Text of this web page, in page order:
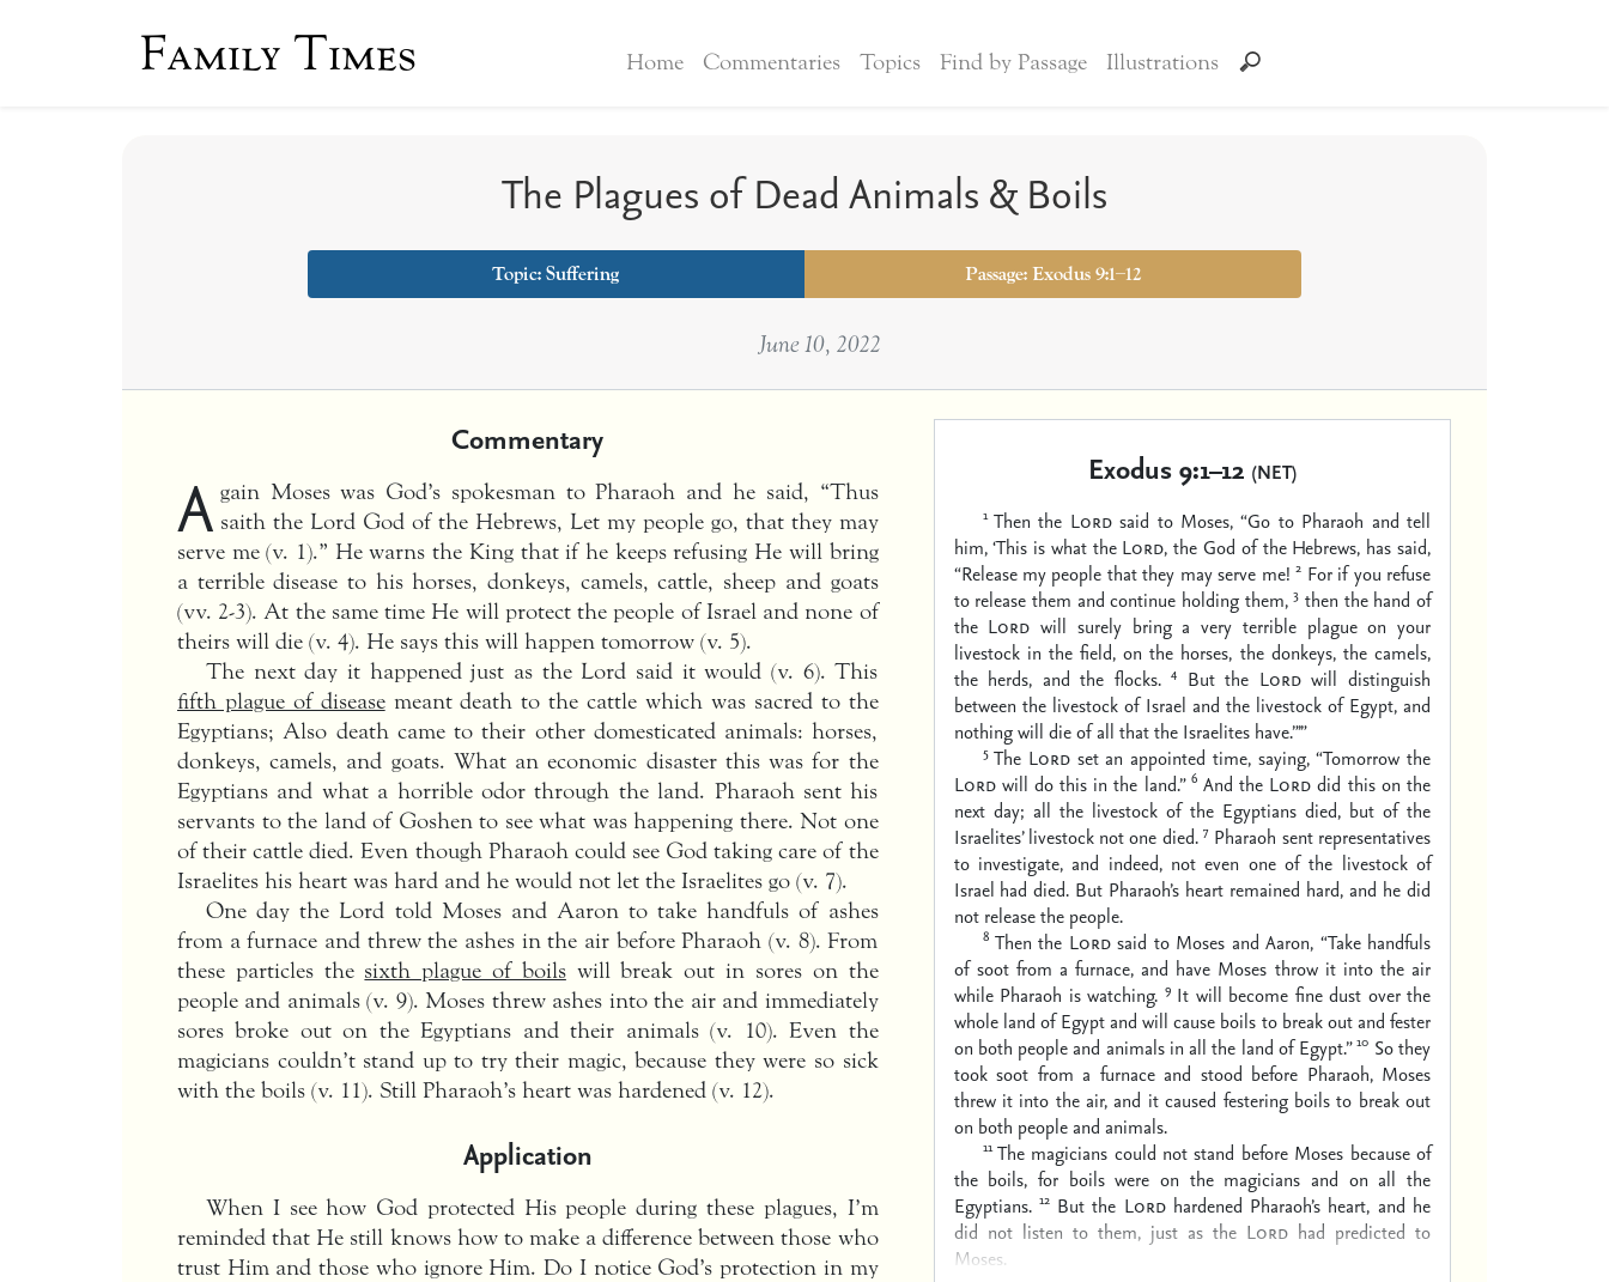
Family Times Home Commentaries Topics Find by Passage Illustrations
The Plagues of Dead Animals & Boils
Topic:Suffering Passage: Exodus 9:1–12
June 10, 2022
Commentary
A gain Moses was God’s spokesman to Pharaoh and he said, “Thus
saith the Lord God of the Hebrews, Let my people go, that they may
serve me (v. 1).” He warns the King that if he keeps refusing He will bring
a terrible disease to his horses, donkeys, camels, cattle, sheep and goats
(vv. 2-3). At the same time He will protect the people of Israel and none of
theirs will die (v. 4). He says this will happen tomorrow (v. 5).
The next day it happened just as the Lord said it would (v. 6). This
fifth plague of diseasemeant death to the cattle which was sacred to the
Egyptians; Also death came to their other domesticated animals: horses,
donkeys, camels, and goats. What an economic disaster this was for the
Egyptians and what a horrible odor through the land. Pharaoh sent his
servants to the land of Goshen to see what was happening there. Not one
of their cattle died. Even though Pharaoh could see God taking care of the
Israelites his heart was hard and he would not let the Israelites go (v. 7).
One day the Lord told Moses and Aaron to take handfuls of ashes
from a furnace and threw the ashes in the air before Pharaoh (v. 8). From
these particles the sixth plague of boilswill break out in sores on the
people and animals (v. 9). Moses threw ashes into the air and immediately
sores broke out on the Egyptians and their animals (v. 10). Even the
magicians couldn’t stand up to try their magic, because they were so sick
with the boils (v. 11). Still Pharaoh’s heart was hardened (v. 12).
Application
When I see how God protected His people during these plagues, I’m
reminded that He still knows how to make a difference between those who
trust Him and those who ignore Him. Do I notice God’s protection in my
Exodus 9:1–12 (NET)
1 Then the Lordsaid to Moses, “Go to Pharaoh and tell
him, ‘This is what the Lord, the God of the Hebrews, has said,
“Release my people that they may serve me! 2 For if you refuse
to release them and continue holding them, 3 then the hand of
the Lord will surely bring a very terrible plague on your
livestock in the field, on the horses, the donkeys, the camels,
the herds, and the flocks. 4 But the Lordwill distinguish
between the livestock of Israel and the livestock of Egypt, and
nothing will die of all that the Israelites have.”’”
5 The Lordset an appointed time, saying, “Tomorrow the
Lordwill do this in the land.” 6 And the Lord did this on the
next day; all the livestock of the Egyptians died, but of the
Israelites’ livestock not one died. 7 Pharaoh sent representatives
to investigate, and indeed, not even one of the livestock of
Israel had died. But Pharaoh’s heart remained hard, and he did
not release the people.
8 Then the Lordsaid to Moses and Aaron, “Take handfuls
of soot from a furnace, and have Moses throw it into the air
while Pharaoh is watching. 9 It will become fine dust over the
whole land of Egypt and will cause boils to break out and fester
on both people and animals in all the land of Egypt.” 10 So they
took soot from a furnace and stood before Pharaoh, Moses
threw it into the air, and it caused festering boils to break out
on both people and animals.
11 The magicians could not stand before Moses because of
the boils, for boils were on the magicians and on all the
Egyptians. 12 But the Lordhardened Pharaoh’s heart, and he
did not listen to them, just as the Lordhad predicted to
Moses.